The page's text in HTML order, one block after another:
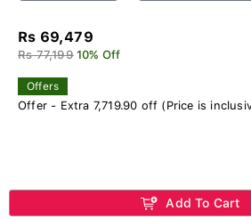
Rs 69,479
Rs 77,199 10% Off
Offers
Offer - Extra 7,719.90 off (Price is
Add To Cart